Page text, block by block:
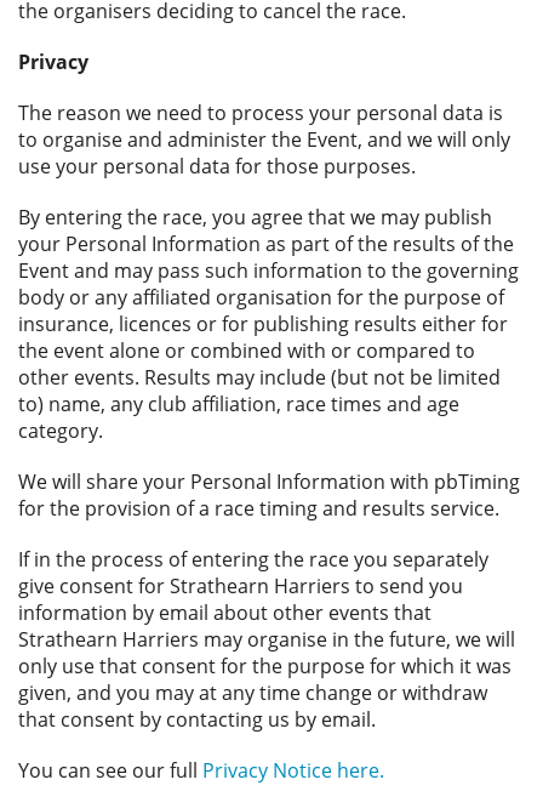
the organisers deciding to cancel the race.
Privacy
The reason we need to process your personal data is
to organise and administer the Event, and we will only
use your personal data for those purposes.
By entering the race, you agree that we may publish
your Personal Information as part of the results of the
Event and may pass such information to the governing
body or any affiliated organisation for the purpose of
insurance, licences or for publishing results either for
the event alone or combined with or compared to
other events. Results may include (but not be limited
to) name, any club affiliation, race times and age
category.
We will share your Personal Information with pbTiming
for the provision of a race timing and results service.
If in the process of entering the race you separately
give consent for Strathearn Harriers to send you
information by email about other events that
Strathearn Harriers may organise in the future, we will
only use that consent for the purpose for which it was
given, and you may at any time change or withdraw
that consent by contacting us by email.
You can see our full Privacy Notice here.